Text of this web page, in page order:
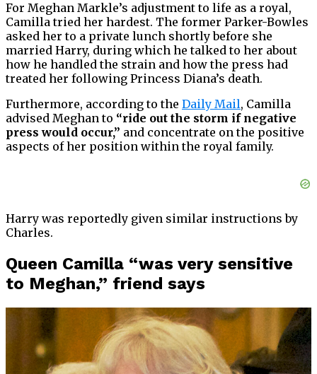
For Meghan Markle’s adjustment to life as a royal,
Camilla tried her hardest. The former Parker-Bowles
asked her to a private lunch shortly before she
married Harry, during which he talked to her about
how he handled the strain and how the press had
treated her following Princess Diana’s death.
Furthermore, according to the Daily Mail, Camilla
advised Meghan to “ride out the storm if negative
press would occur,” and concentrate on the positive
aspects of her position within the royal family.
Harry was reportedly given similar instructions by
Charles.
Queen Camilla “was very sensitive
to Meghan,” friend says